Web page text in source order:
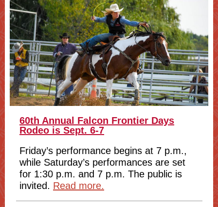
60th Annual Falcon Frontier Days
Rodeo is Sept. 6-7
Friday’s performance begins at 7 p.m.,
while Saturday’s performances are set
for 1:30 p.m. and 7 p.m. The public is
invited. Read more.